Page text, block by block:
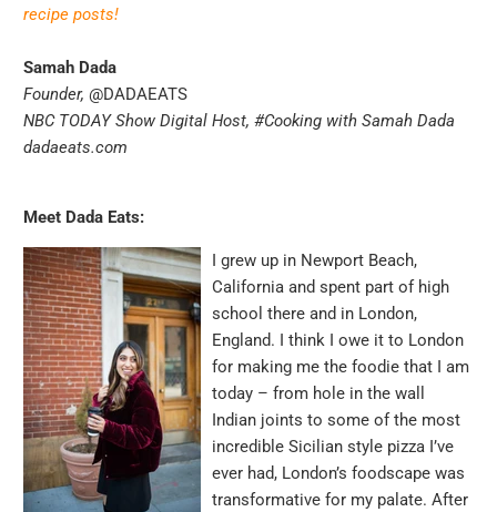
recipe posts!
Samah Dada
Founder,@DADAEATS
NBC TODAY Show Digital Host,#Cooking with Samah Dada
dadaeats.com
Meet Dada Eats:
I grew up in Newport Beach,
California and spent part of high
school there and in London,
England. I think I owe it to London
for making me the foodie that I am
today – from hole in the wall
Indian joints to some of the most
incredible Sicilian style pizza I’ve
ever had, London’s foodscape was
transformative for my palate. After